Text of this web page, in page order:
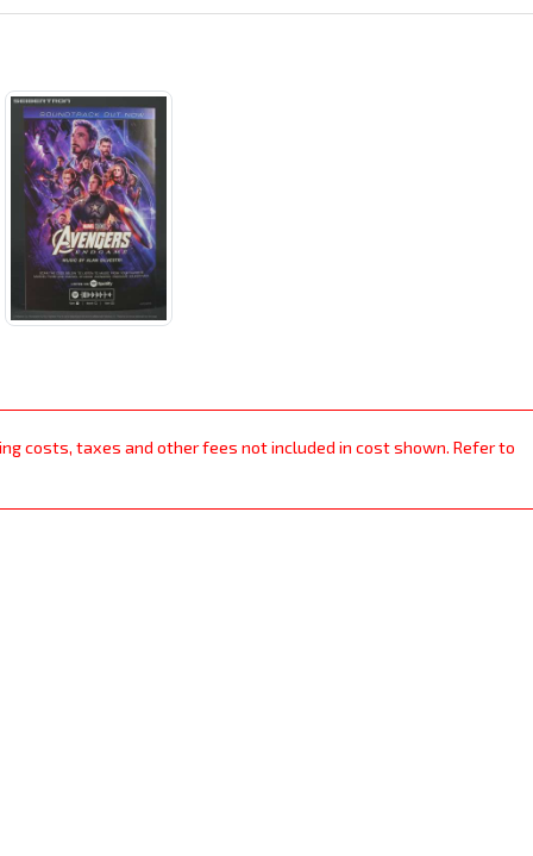
costs, taxes and other fees not included in cost shown. Refer to